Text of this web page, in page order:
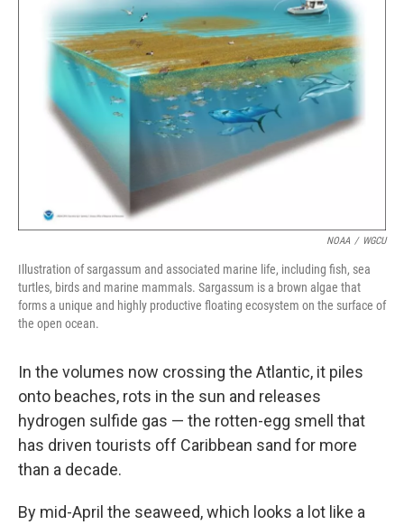
NOAA / WGCU
Illustration of sargassum and associated marine life, including fish, sea
turtles, birds and marine mammals. Sargassum is a brown algae that
forms a unique and highly productive floating ecosystem on the surface of
the open ocean.
In the volumes now crossing the Atlantic, it piles
onto beaches, rots in the sun and releases
hydrogen sulfide gas — the rotten-egg smell that
has driven tourists off Caribbean sand for more
than a decade.
By mid-April the seaweed, which looks a lot like a